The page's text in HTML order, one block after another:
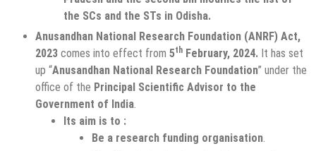
the SCs and the STs in Odisha.
Anusandhan National Research Foundation (ANRF) Act,
2023 comes into effect from 5th February, 2024. It has set
up “Anusandhan National Research Foundation” under the
office of the Principal Scientific Advisor to the
Government of India.
Its aim is to :
Be a research funding organisation.